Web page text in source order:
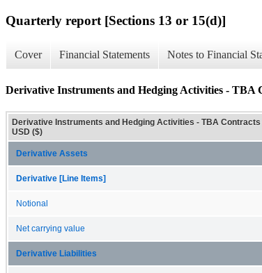
Quarterly report [Sections 13 or 15(d)]
Cover Financial Statements Notes to Financial
Derivative Instruments and Hedging Activities - TBA
Derivative Instruments and Hedging Activities - TBA Contracts
USD ($)
Derivative Assets
Derivative [Line Items]
Notional
Net carrying value
Derivative Liabilities